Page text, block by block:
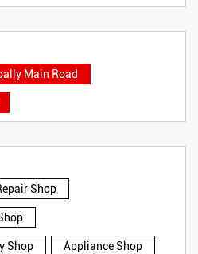
Main Road
Shop
Shop Appliance Shop